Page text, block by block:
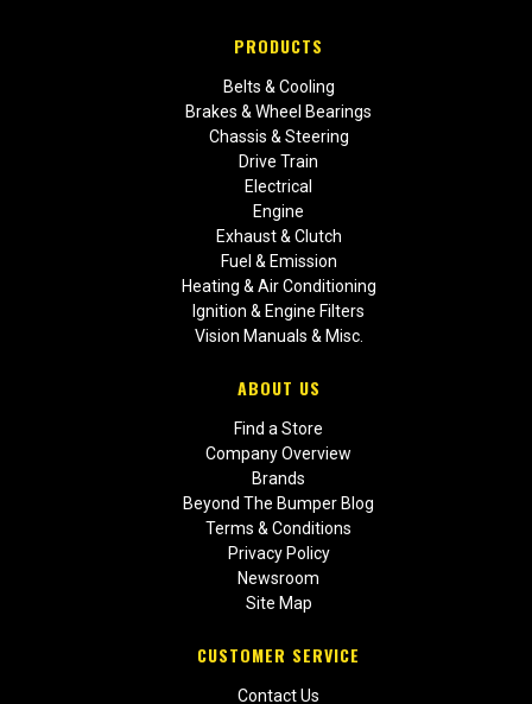
PRODUCTS
Belts & Cooling
Brakes & Wheel Bearings
Chassis & Steering
Drive Train
Electrical
Engine
Exhaust & Clutch
Fuel & Emission
Heating & Air Conditioning
Ignition & Engine Filters
Vision Manuals & Misc.
ABOUT US
Find a Store
Company Overview
Brands
Beyond The Bumper Blog
Terms & Conditions
Privacy Policy
Newsroom
Site Map
CUSTOMER SERVICE
Contact Us